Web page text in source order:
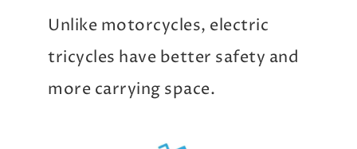
Unlike motorcycles, electric
tricycles have better safety and
more carrying space.